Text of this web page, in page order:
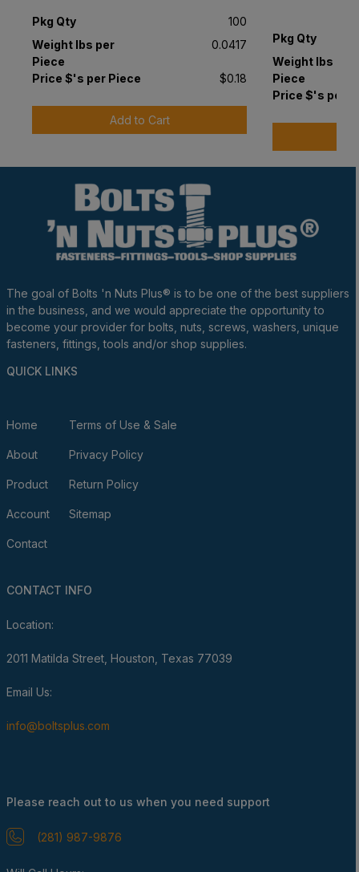
Pkg Qty
100
Weight lbs per
Piece
0.0417
Price $'s per Piece $0.18
Add to Cart
Pkg Qty
Weight lbs per
Piece
Price $'s per
The goal of Bolts 'n Nuts Plus® is to be one of the best suppliers
in the business, and we would appreciate the opportunity to
become your provider for bolts, nuts, screws, washers, unique
fasteners, fittings, tools and/or shop supplies.
QUICK LINKS
Home
About
Product
Account
Contact
Terms of Use & Sale
Privacy Policy
Return Policy
Sitemap
CONTACT INFO
Location:
2011 Matilda Street, Houston, Texas 77039
Email Us:
info@boltsplus.com
Please reach out to us when you need support
(281) 987-9876